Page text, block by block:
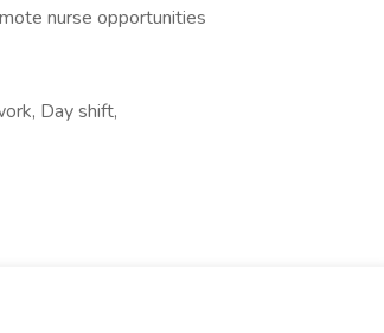
nurse opportunities
Day shift,